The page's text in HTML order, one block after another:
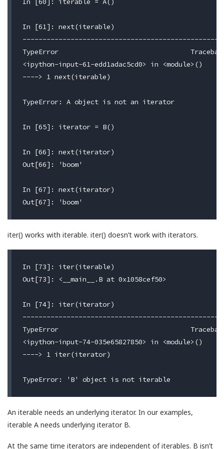
In [61]: next(iterable)
TypeError                                 Traceback
<ipython-input-61-edd1adac5cd0> in <module>()
----> 1 next(iterable)
TypeError: A object is not an iterator
In [65]: iterator = B()
In [66]: next(iterator)
Out[66]: 'boom'
In [67]: next(iterator)
iter() works with iterable. iter() doesn’t work with iterators.
In [73]: iter(iterable)
Out[73]: <__main__.B at 0x1058cef50>
In [74]: iter(iterator)
TypeError                                 Traceback
<ipython-input-74-035e65827850> in <module>()
----> 1 iter(iterator)
An iterable needs an underlying iterator. In our examples,
iterable A needs underlying iterator B.
At the same time iterators are independent of iterables. B isn’t